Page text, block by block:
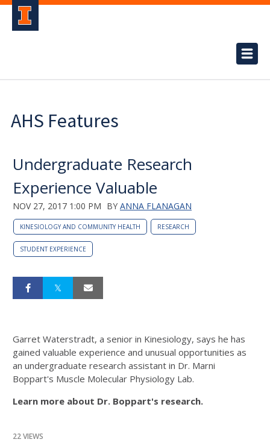
AHS Features
Undergraduate Research
Experience Valuable
NOV 27, 2017 1:00 PM BY ANNA FLANAGAN
KINESIOLOGY AND COMMUNITY HEALTH RESEARCH
STUDENT EXPERIENCE
Garret Waterstradt, a senior in Kinesiology, says he has
gained valuable experience and unusual opportunities as
an undergraduate research assistant in Dr. Marni
Boppart's Muscle Molecular Physiology Lab.
Learn more about Dr. Boppart's research.
22 VIEWS